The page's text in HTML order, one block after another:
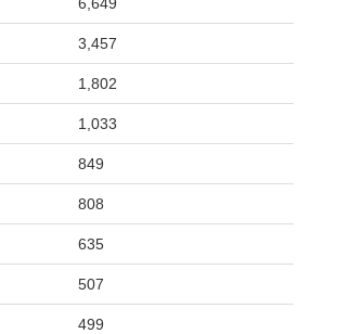
3,457
1,802
1,033
849
808
635
507
499